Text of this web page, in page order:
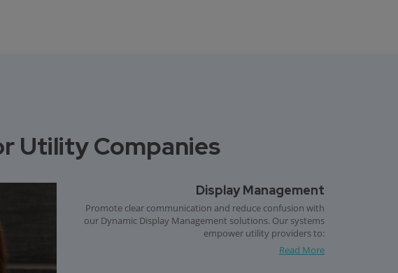
Utility Companies
Display Management
Promote clear communication and reduce confusion with
our Dynamic Display Management solutions. Our systems
empower utility providers to:
Read More